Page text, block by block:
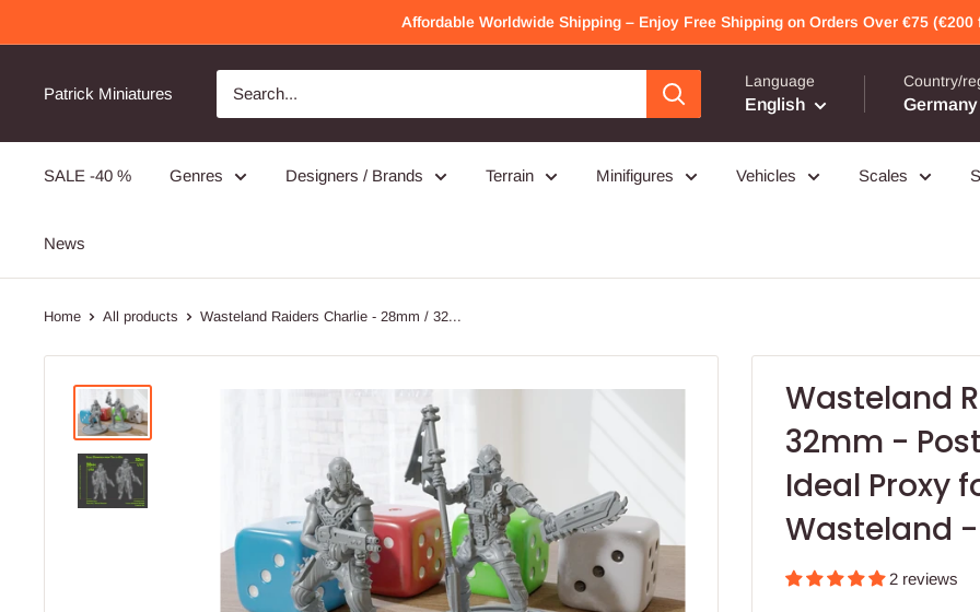
to
Affordable Worldwide Shipping – Enjoy Free Shipping on Orders Over €75 (€200
Patrick Miniatures
Language
English
Country/
SALE -40 % Genres Designers / Brands Terrain Minifigures Vehicles Scales
News
Home All products Wasteland Raiders Charlie - 28mm / 32...
Wasteland
32mm -
Ideal Proxy
Wasteland -
2 reviews